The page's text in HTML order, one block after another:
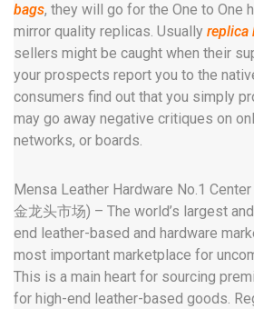
bags, they will go for the One to One
mirror quality replicas. Usually replica
sellers might be caught when their
your prospects report you to the
consumers find out that you simply
may go away negative critiques on
networks, or boards.
Mensa Leather Hardware No.1
金龙头市场) – The world’s largest
end leather-based and hardware
most important marketplace for
This is a main heart for sourcing
for high-end leather-based goods.